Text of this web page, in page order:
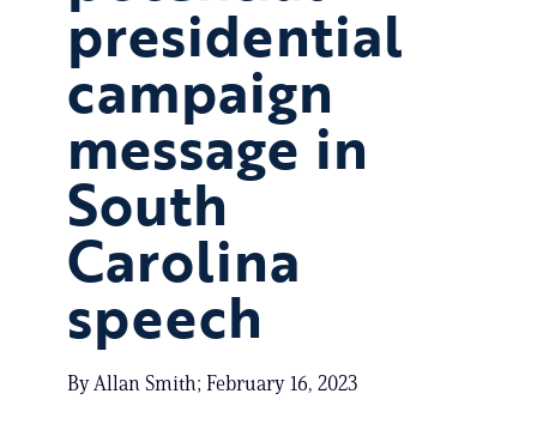
presidential
campaign
message in
South
Carolina
speech
By Allan Smith; February 16, 2023